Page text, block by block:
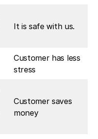
It is safe with us.
Customer has less
stress
Customer saves
money